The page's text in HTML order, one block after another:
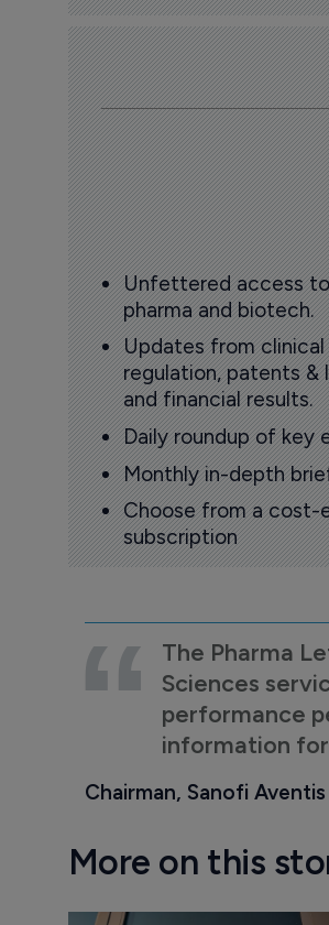
Unfettered access to
pharma and biotech.
Updates from clinical
regulation, patents
and financial results.
Daily roundup of key
Monthly in-depth
Choose from a cost-
subscription
The Pharma
Sciences
performance
information
Chairman, Sanofi Aventis
More on this